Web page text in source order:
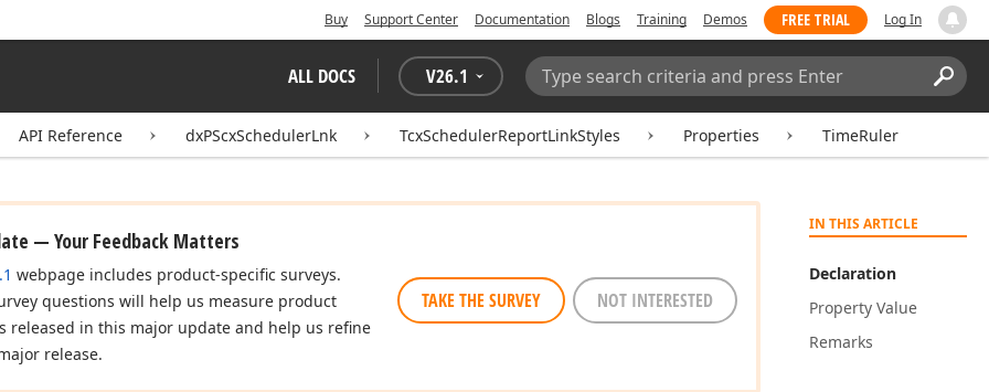
Buy Support Center Documentation Blogs Training Demos FREE TRIAL Log In
ALL DOCS V26.1
Search:
API Reference dxPScxSchedulerLnk TcxSchedulerReportLinkStyles Properties TimeRuler
IN THIS ARTICLE
Declaration
Property Value
Remarks
— Your Feedback Matters
webpage includes product-specific surveys.
questions will help us measure product
released in this major update and help us refine
release.
TAKE THE SURVEY NOT INTERESTED